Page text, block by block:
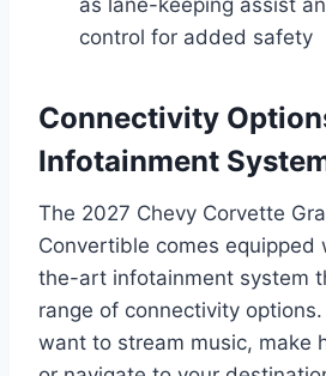
as lane-keeping assist
control for added safety
Connectivity
Infotainment
The 2027 Chevy Corvette
Convertible comes
the-art infotainment system
range of connectivity
want to stream music, make